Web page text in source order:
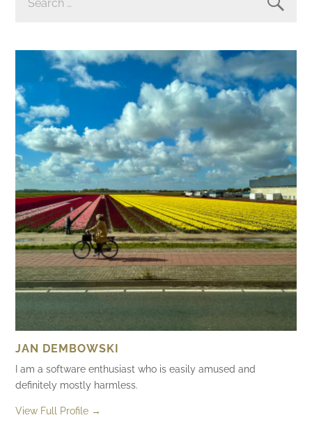
JAN DEMBOWSKI
I am a software enthusiast who is easily amused and
definitely mostly harmless.
View Full Profile →